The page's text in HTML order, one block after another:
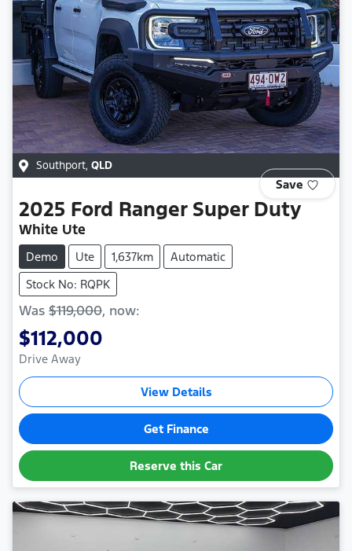
Southport, QLD
Save
2025 Ford Ranger Super Duty
White Ute
Demo Ute 1,637km
Automatic
Stock No: RQPK
Was $119,000, now:
$112,000
Drive Away
View Details
Get Finance
Reserve this Car